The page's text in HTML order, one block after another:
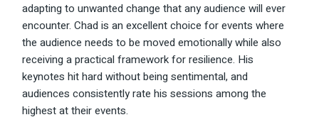
adapting to unwanted change that any audience will ever
encounter. Chad is an excellent choice for events where
the audience needs to be moved emotionally while also
receiving a practical framework for resilience. His
keynotes hit hard without being sentimental, and
audiences consistently rate his sessions among the
highest at their events.